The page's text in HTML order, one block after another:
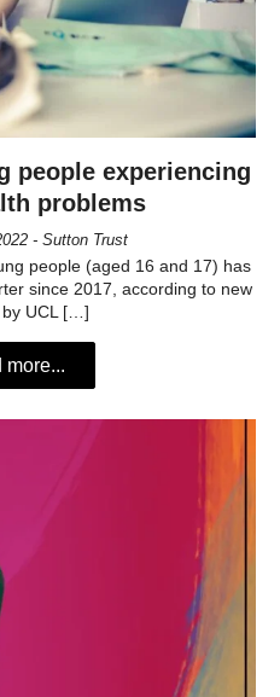
people experiencing
problems
- Sutton Trust
people (aged 16 and 17) has
since 2017, according to new
by UCL […]
more...